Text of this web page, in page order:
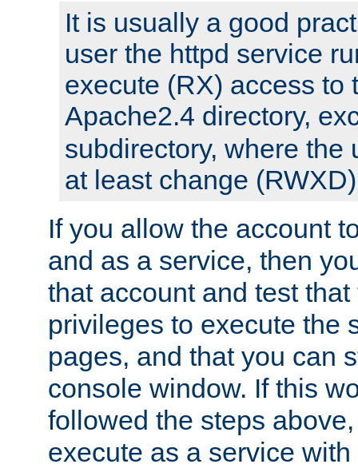
It is usually a good
user the httpd service
execute (RX) access to
Apache2.4 directory,
subdirectory, where the
at least change
If you allow the account
and as a service, then
that account and test
privileges to execute the
pages, and that you can
console window. If this
followed the steps
execute as a service